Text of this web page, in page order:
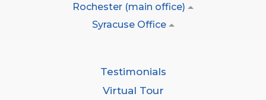
Rochester (main office)
Syracuse Office
Testimonials
Virtual Tour